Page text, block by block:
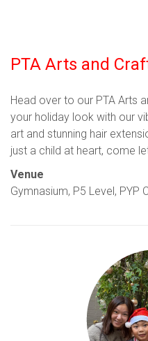
PTA Arts and
Head over to our PTA Arts
your holiday look with our
art and stunning hair
just a child at heart, come
Venue
Gymnasium, P5 Level, PYP